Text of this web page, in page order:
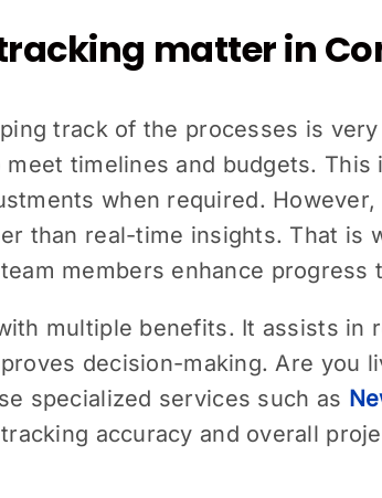
matter in
track of the processes is
timelines and budgets.
when required.
than real-time insights. That is
members enhance progress
multiple benefits. It assists in
decision-making. Are you
specialized services such as
accuracy and overall